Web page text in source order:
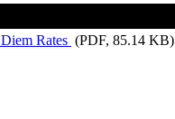
Rates (PDF, 85.14 KB)